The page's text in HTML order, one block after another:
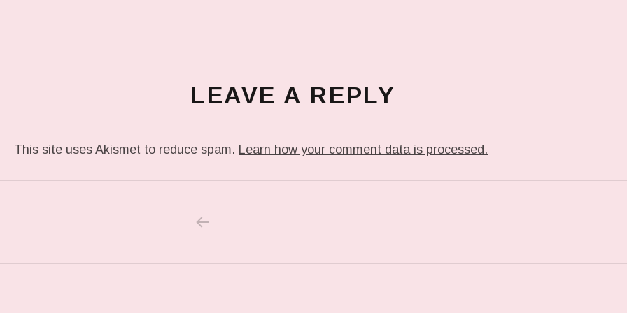
LEAVE A REPLY
This site uses Akismet to reduce spam. Learn how your comment data is processed.